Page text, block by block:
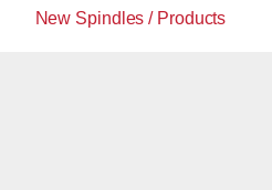
New Spindles / Products